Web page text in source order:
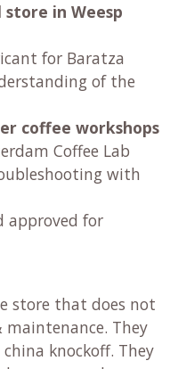
store in Weesp
for Baratza
of the
coffee workshops
Coffee Lab
with
approved for
store that does not
They
knockoff. They